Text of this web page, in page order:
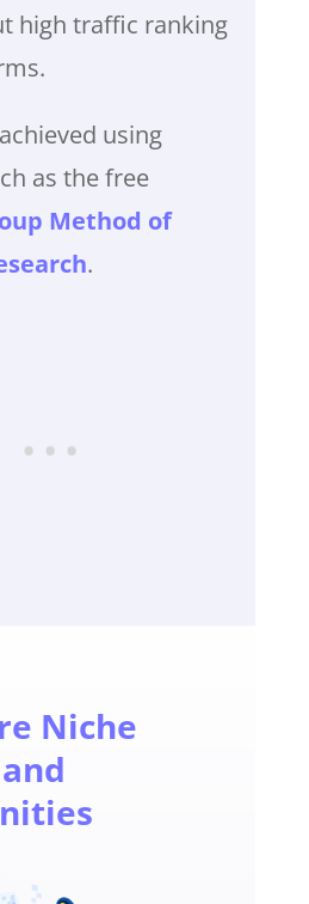
high traffic ranking
using
as the free
Method of
.
Niche